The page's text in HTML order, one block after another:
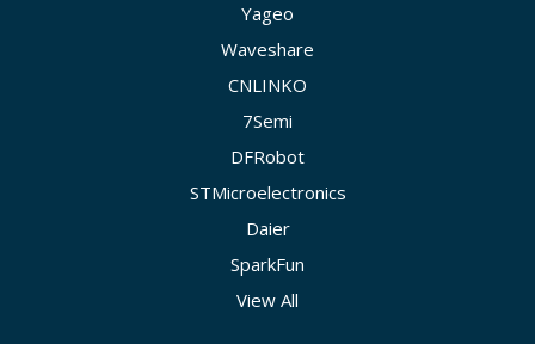
Yageo
Waveshare
CNLINKO
7Semi
DFRobot
STMicroelectronics
Daier
SparkFun
View All